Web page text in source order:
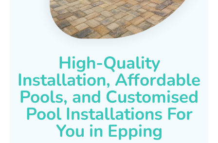
High-Quality
Installation, Affordable
Pools, and Customised
Pool Installations For
You in Epping